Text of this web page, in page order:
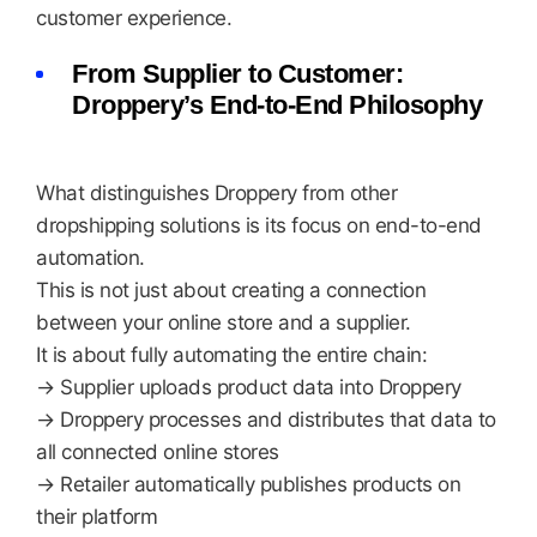
customer experience.
From Supplier to Customer:
Droppery’s End-to-End Philosophy
What distinguishes Droppery from other
dropshipping solutions is its focus on end-to-end
automation.
This is not just about creating a connection
between your online store and a supplier.
It is about fully automating the entire chain:
→ Supplier uploads product data into Droppery
→ Droppery processes and distributes that data to
all connected online stores
→ Retailer automatically publishes products on
their platform